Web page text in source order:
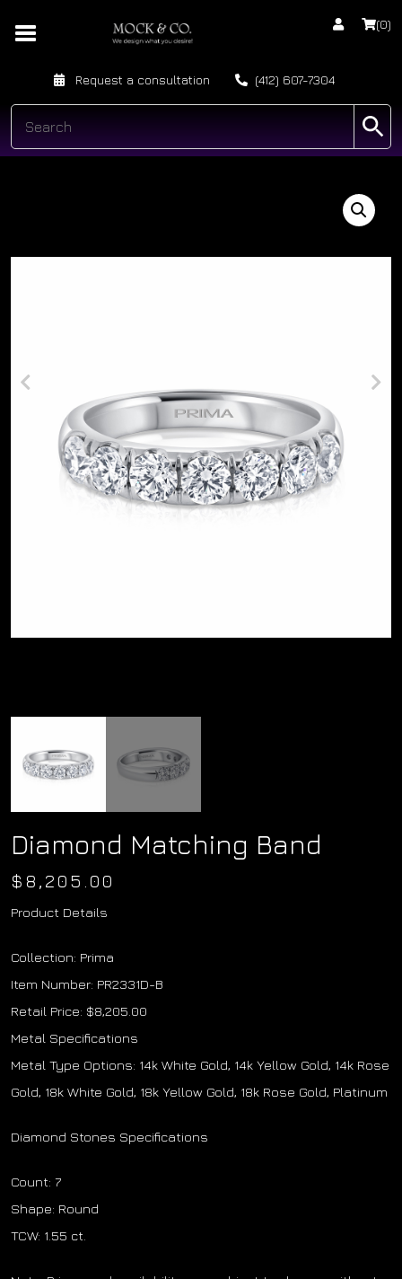
(0)
Request a consultation (412) 607-7304
Diamond Matching Band
$ 8,205.00
Product Details
Collection: Prima
Item Number: PR2331D-B
Retail Price: $8,205.00
Metal Specifications
Metal Type Options: 14k White Gold, 14k Yellow Gold, 14k Rose
Gold, 18k White Gold, 18k Yellow Gold, 18k Rose Gold, Platinum
Diamond Stones Specifications
Count: 7
Shape: Round
TCW: 1.55 ct.